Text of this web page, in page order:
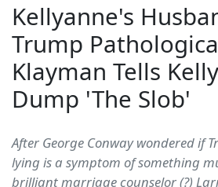
Kellyanne's
Trump
Klayman Tells
Dump 'The Slob'
After George Conway wondered if
lying is a symptom of something
brilliant marriage counselor (?)